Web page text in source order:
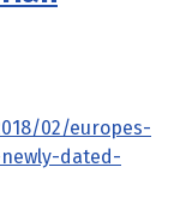
02/europes-
dated-